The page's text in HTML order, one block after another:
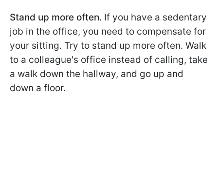
Stand up more often. If you have a sedentary
job in the office, you need to compensate for
your sitting. Try to stand up more often. Walk
to a colleague's office instead of calling, take
a walk down the hallway, and go up and
down a floor.